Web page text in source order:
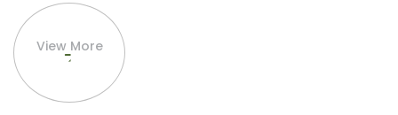
View More